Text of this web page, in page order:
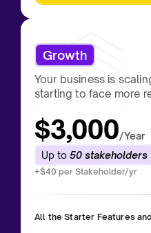
Growth
Your business is
starting to face more
$3,000/Year
Up to 50 stakeholders
+$40 per Stakeholder/yr
All the Starter Features